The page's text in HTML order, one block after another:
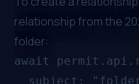
relationship from the
folder:
await
subject: